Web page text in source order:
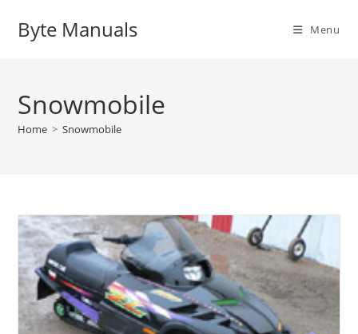
Byte Manuals Menu
Snowmobile
Home > Snowmobile